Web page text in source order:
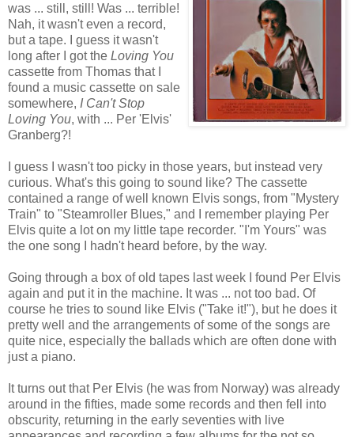
was ... still, still! Was ... terrible!
Nah, it wasn't even a record,
but a tape. I guess it wasn't
long after I got the Loving You
cassette from Thomas that I
found a music cassette on sale
somewhere, I Can't Stop
Loving You, with ... Per 'Elvis'
Granberg?!
I guess I wasn't too picky in those years, but instead very
curious. What's this going to sound like? The cassette
contained a range of well known Elvis songs, from "Mystery
Train" to "Steamroller Blues," and I remember playing Per
Elvis quite a lot on my little tape recorder. "I'm Yours" was
the one song I hadn't heard before, by the way.
Going through a box of old tapes last week I found Per Elvis
again and put it in the machine. It was ... not too bad. Of
course he tries to sound like Elvis ("Take it!"), but he does it
pretty well and the arrangements of some of the songs are
quite nice, especially the ballads which are often done with
just a piano.
It turns out that Per Elvis (he was from Norway) was already
around in the fifties, made some records and then fell into
obscurity, returning in the early seventies with live